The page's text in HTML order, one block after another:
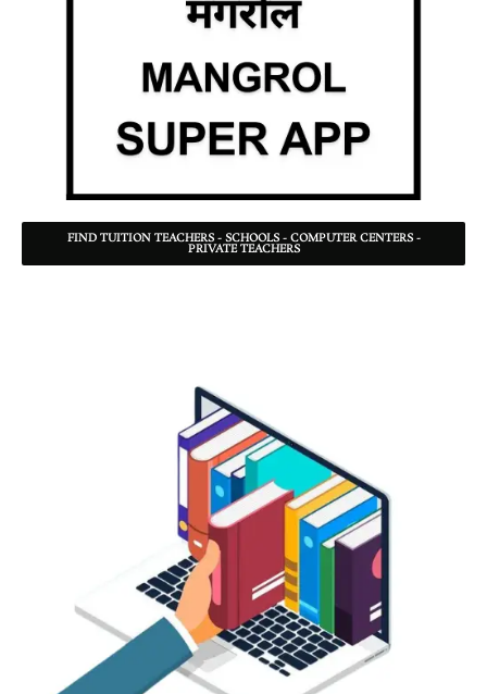
FIND TUITION TEACHERS - SCHOOLS - COMPUTER CENTERS -
PRIVATE TEACHERS